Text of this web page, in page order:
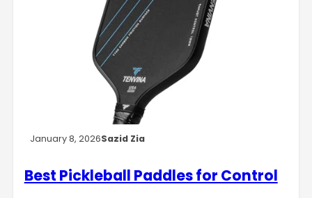
January 8, 2026Sazid Zia
Best Pickleball Paddles for Control